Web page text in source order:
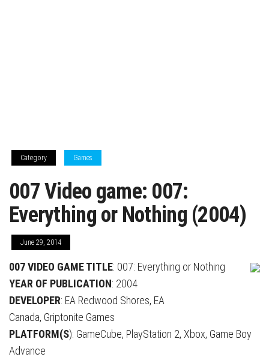
Category Games
007 Video game: 007:
Everything or Nothing (2004)
June 29, 2014
007 VIDEO GAME TITLE: 007: Everything or Nothing
YEAR OF PUBLICATION: 2004
DEVELOPER: EA Redwood Shores, EA
Canada, Griptonite Games
PLATFORM(S): GameCube, PlayStation 2, Xbox, Game Boy
Advance